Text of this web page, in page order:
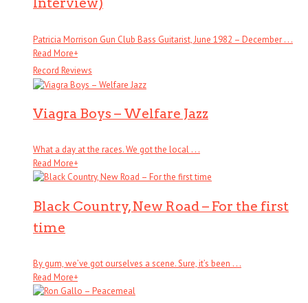
Patricia Morrison Gun Club Bass Guitarist, June 1982 – December . . .
Read More+
Record Reviews
Viagra Boys – Welfare Jazz
What a day at the races. We got the local . . .
Read More+
Black Country, New Road – For the first
time
By gum, we’ve got ourselves a scene. Sure, it’s been . . .
Read More+